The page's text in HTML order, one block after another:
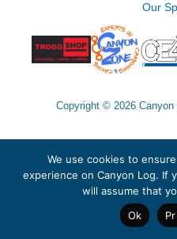
Our
Copyright © 2026 Canyon
We use cookies to
experience on Canyon Log. If
will assume that
Ok